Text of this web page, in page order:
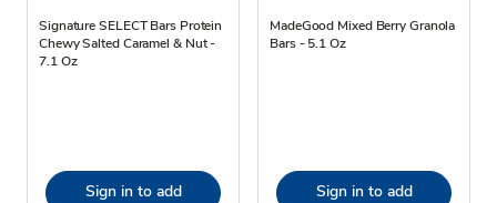
Signature SELECT Bars Protein
Chewy Salted Caramel & Nut -
7.1 Oz
Sign in to add
MadeGood Mixed Berry Granola
Bars - 5.1 Oz
Sign in to add